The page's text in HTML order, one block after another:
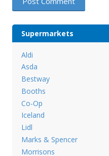
Supermarkets
Aldi
Asda
Bestway
Booths
Co-Op
Iceland
Lidl
Marks & Spencer
Morrisons